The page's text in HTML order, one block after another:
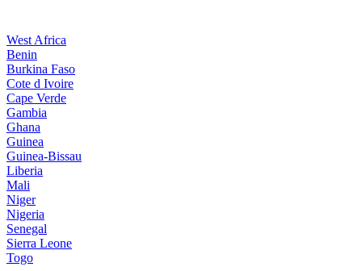
West Africa
Benin
Burkina Faso
Cote d Ivoire
Cape Verde
Gambia
Ghana
Guinea
Guinea-Bissau
Liberia
Mali
Niger
Nigeria
Senegal
Sierra Leone
Togo